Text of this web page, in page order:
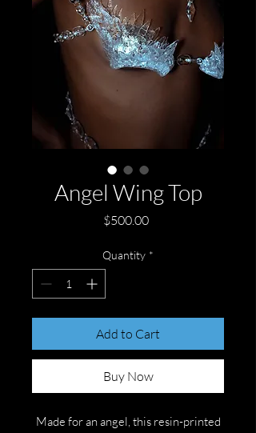
Angel Wing Top
$500.00Price
Quantity *
Add to Cart
Buy Now
Made for an angel, this resin-printed